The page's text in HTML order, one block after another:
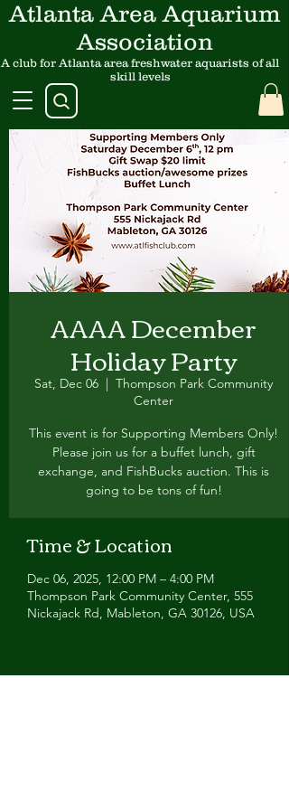
Atlanta Area Aquarium
Association
A club for Atlanta area freshwater aquarists of all
skill levels
AAAA December
Holiday Party
Sat, Dec 06
  |
Thompson Park Community
Center
This event is for Supporting Members Only!
Please join us for a buffet lunch, gift
exchange, and FishBucks auction. This is
going to be tons of fun!
Time & Location
Dec 06, 2025, 12:00 PM – 4:00 PM
Thompson Park Community Center, 555
Nickajack Rd, Mableton, GA 30126, USA